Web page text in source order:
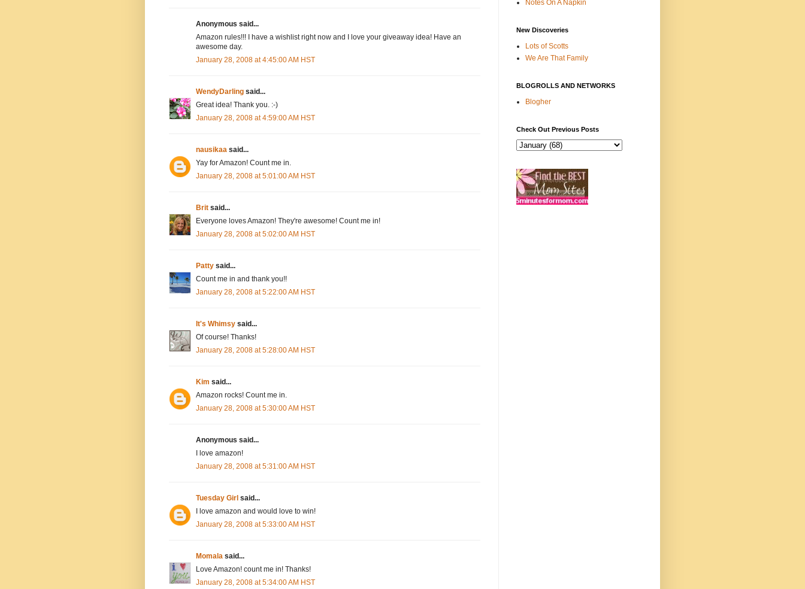
Anonymous said...
Amazon rules!!! I have a wishlist right now and I love your giveaway idea! Have an
awesome day.
January 28, 2008 at 4:45:00 AM HST
WendyDarling said...
Great idea! Thank you. :-)
January 28, 2008 at 4:59:00 AM HST
nausikaa said...
Yay for Amazon! Count me in.
January 28, 2008 at 5:01:00 AM HST
Brit said...
Everyone loves Amazon! They're awesome! Count me in!
January 28, 2008 at 5:02:00 AM HST
Patty said...
Count me in and thank you!!
January 28, 2008 at 5:22:00 AM HST
It's Whimsy said...
Of course! Thanks!
January 28, 2008 at 5:28:00 AM HST
Kim said...
Amazon rocks! Count me in.
January 28, 2008 at 5:30:00 AM HST
Anonymous said...
I love amazon!
January 28, 2008 at 5:31:00 AM HST
Tuesday Girl said...
I love amazon and would love to win!
January 28, 2008 at 5:33:00 AM HST
Momala said...
Love Amazon! count me in! Thanks!
January 28, 2008 at 5:34:00 AM HST
Notes On A Napkin
New Discoveries
Lots of Scotts
We Are That Family
BLOGROLLS AND NETWORKS
Blogher
Check Out Previous Posts